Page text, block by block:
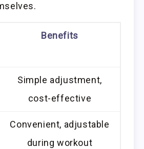
Benefits
Simple adjustment,
cost-effective
Convenient, adjustable
during workout